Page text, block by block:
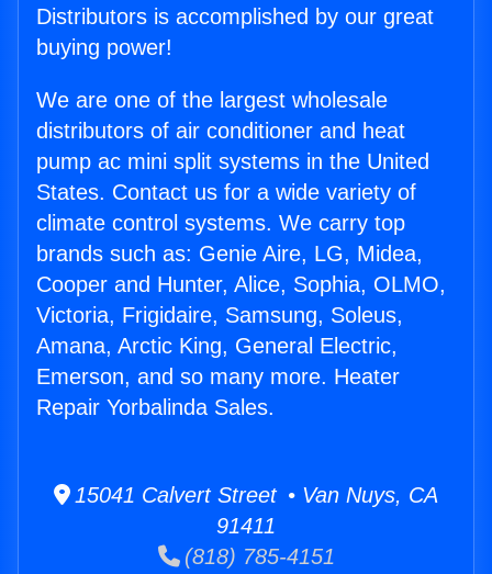
Distributors is accomplished by our great
buying power!
We are one of the largest wholesale
distributors of air conditioner and heat
pump ac mini split systems in the United
States. Contact us for a wide variety of
climate control systems. We carry top
brands such as: Genie Aire, LG, Midea,
Cooper and Hunter, Alice, Sophia, OLMO,
Victoria, Frigidaire, Samsung, Soleus,
Amana, Arctic King, General Electric,
Emerson, and so many more. Heater
Repair Yorbalinda Sales.
15041 Calvert Street • Van Nuys, CA
91411
(818) 785-4151